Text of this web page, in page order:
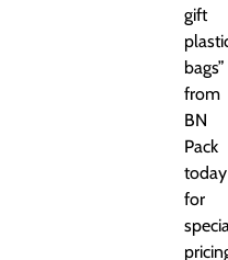
gift
bags”
from
BN
Pack
today
for